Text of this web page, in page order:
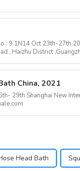
9.1N14 Oct 23th-
, Haizhu District
China, 2021
Head Bath